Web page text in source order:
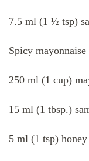
7.5 ml (1 ½ tsp)
Spicy mayonnaise
250 ml (1 cup)
15 ml (1 tbsp.)
5 ml (1 tsp) honey